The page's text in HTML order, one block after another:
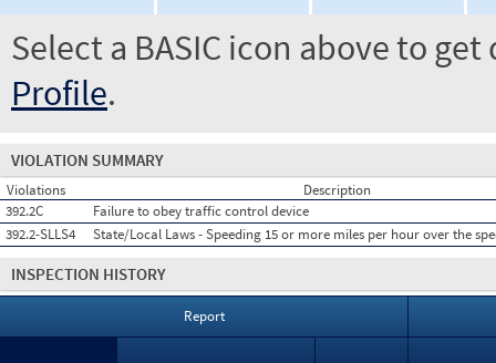
Select a BASIC icon above to
Profile.
VIOLATION SUMMARY
Violations
Description
392.2C
Failure to obey traffic control device
392.2-SLLS4
State/Local Laws - Speeding 15 or more miles per hour over the
INSPECTION HISTORY
Report